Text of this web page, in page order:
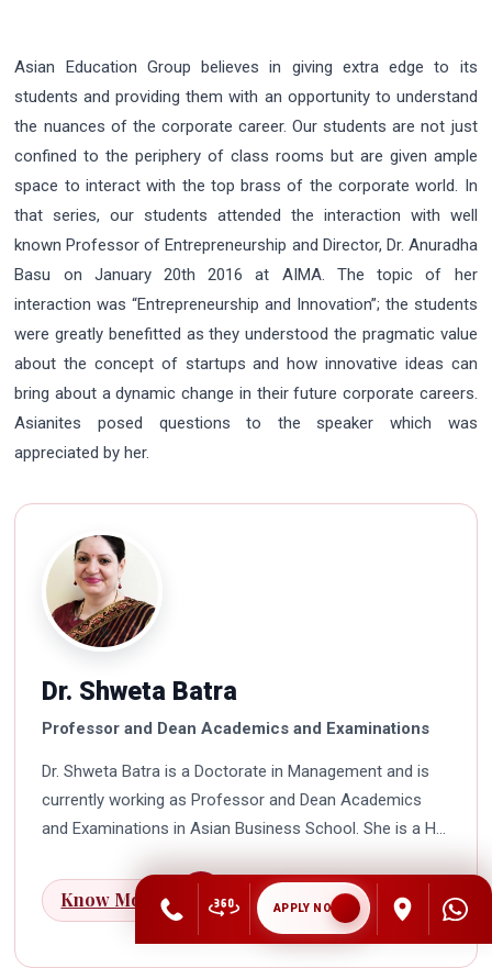
Asian Education Group believes in giving extra edge to its
students and providing them with an opportunity to understand
the nuances of the corporate career. Our students are not just
confined to the periphery of class rooms but are given ample
space to interact with the top brass of the corporate world. In
that series, our students attended the interaction with well
known Professor of Entrepreneurship and Director, Dr. Anuradha
Basu on January 20th 2016 at AIMA. The topic of her
interaction was “Entrepreneurship and Innovation”; the students
were greatly benefitted as they understood the pragmatic value
about the concept of startups and how innovative ideas can
bring about a dynamic change in their future corporate careers.
Asianites posed questions to the speaker which was
appreciated by her.
Dr. Shweta Batra
Professor and Dean Academics and Examinations
Dr. Shweta Batra is a Doctorate in Management and is
currently working as Professor and Dean Academics
and Examinations in Asian Business School. She is a HR
education industry. She also has a good industry
exposure in international business. Dr. Batra has
participated in many seminars and conferences which
Know More APPLY NOW